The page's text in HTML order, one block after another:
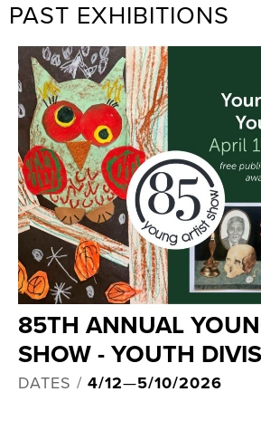
PAST EXHIBITIONS
85TH ANNUAL
SHOW - YOUTH
DATES / 4/12—5/10/2026